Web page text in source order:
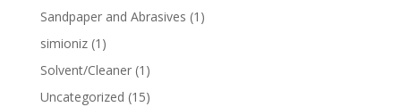
Sandpaper and Abrasives (1)
simioniz(1)
Solvent/Cleaner(1)
Uncategorized (15)